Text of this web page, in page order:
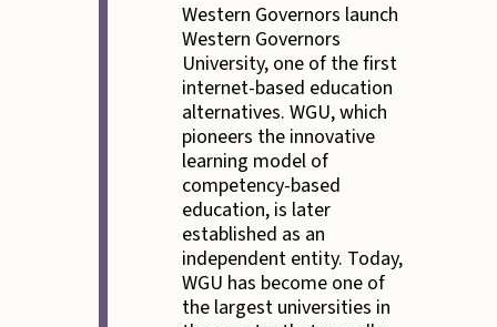
Western Governors launch
Western Governors
University, one of the first
internet-based education
alternatives. WGU, which
pioneers the innovative
learning model of
competency-based
education, is later
established as an
independent entity. Today,
WGU has become one of
the largest universities in